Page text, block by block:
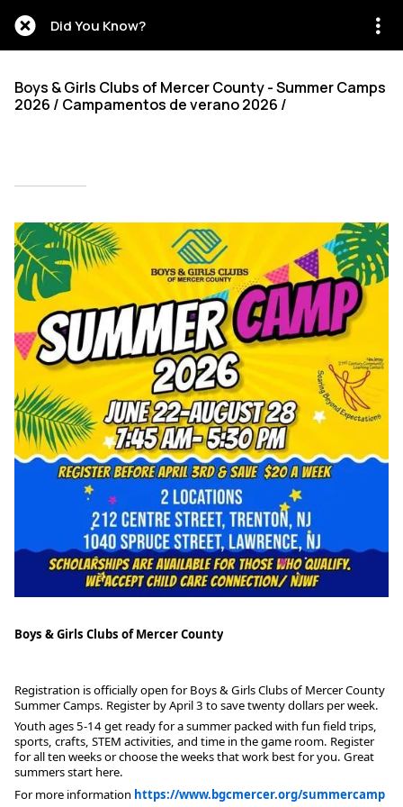
Did You Know?
Boys & Girls Clubs of Mercer County - Summer Camps
2026 / Campamentos de verano 2026 /
Boys & Girls Clubs of Mercer County
Registration is officially open for Boys & Girls Clubs of Mercer County
Summer Camps. Register by April 3 to save twenty dollars per week.
Youth ages 5-14 get ready for a summer packed with fun field trips,
sports, crafts, STEM activities, and time in the game room. Register
for all ten weeks or choose the weeks that work best for you. Great
summers start here.
For more information https://www.bgcmercer.org/summercamp